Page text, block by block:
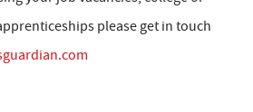
please get in touch